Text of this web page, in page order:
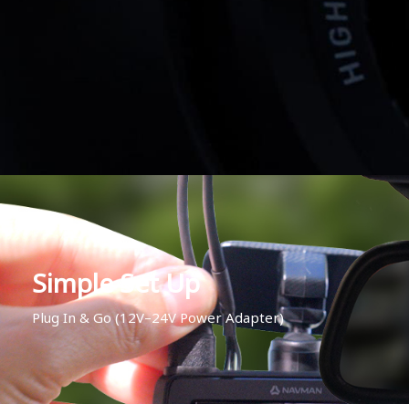
Simple Set Up
Plug In & Go (12V–24V Power Adapter)